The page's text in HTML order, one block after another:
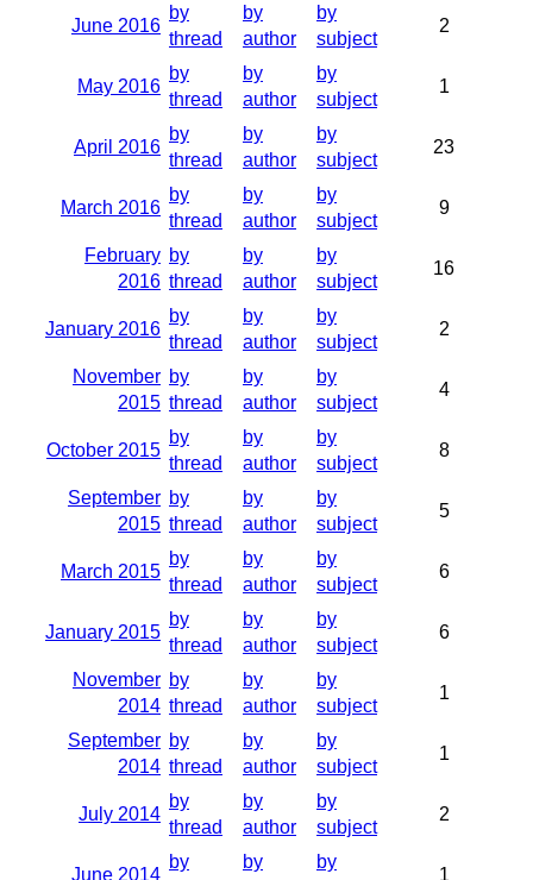
June 2016
by
thread
by
author
by
subject
2
May 2016
by
thread
by
author
by
subject
1
April 2016
by
thread
by
author
by
subject
23
March 2016
by
thread
by
author
by
subject
9
February
2016
by
thread
by
author
by
subject
16
January 2016
by
thread
by
author
by
subject
2
November
2015
by
thread
by
author
by
subject
4
October 2015
by
thread
by
author
by
subject
8
September
2015
by
thread
by
author
by
subject
5
March 2015
by
thread
by
author
by
subject
6
January 2015
by
thread
by
author
by
subject
6
November
2014
by
thread
by
author
by
subject
1
September
2014
by
thread
by
author
by
subject
1
July 2014
by
thread
by
author
by
subject
2
June 2014
by
by
by
1